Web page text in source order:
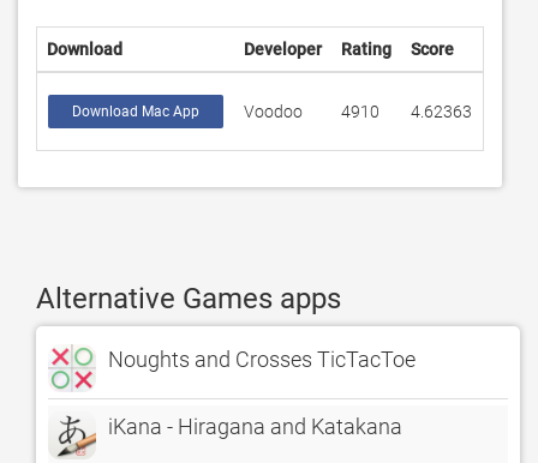
Download Developer Rating Score
Download Mac App Voodoo 4910 4.62363
Alternative Games apps
Noughts and Crosses TicTacToe
iKana - Hiragana and Katakana